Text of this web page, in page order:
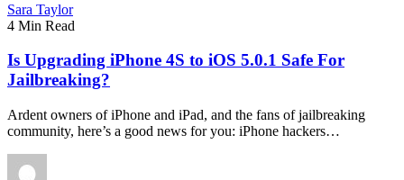
Sara Taylor
4 Min Read
Is Upgrading iPhone 4S to iOS 5.0.1 Safe For
Jailbreaking?
Ardent owners of iPhone and iPad, and the fans of jailbreaking
community, here’s a good news for you: iPhone hackers…